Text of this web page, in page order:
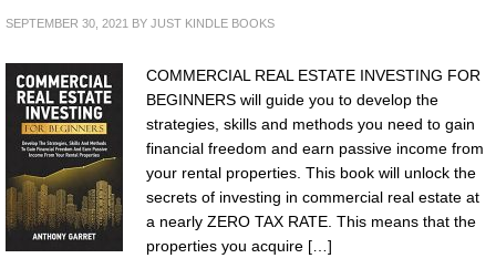
SEPTEMBER 30, 2021 BY JUST KINDLE BOOKS
COMMERCIAL REAL ESTATE INVESTING FOR
BEGINNERS will guide you to develop the
strategies, skills and methods you need to gain
financial freedom and earn passive income from
your rental properties. This book will unlock the
secrets of investing in commercial real estate at
a nearly ZERO TAX RATE. This means that the
properties you acquire […]